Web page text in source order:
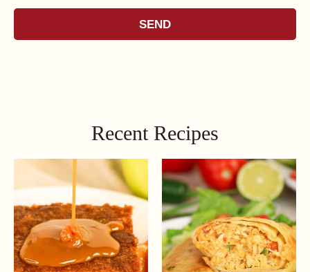
i
SEND
Recent Recipes